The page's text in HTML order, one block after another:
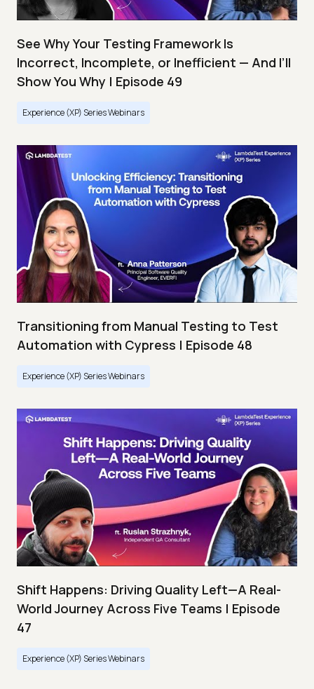
See Why Your Testing Framework Is
Incorrect, Incomplete, or Inefficient — And I’ll
Show You Why | Episode 49
Experience (XP) Series Webinars
Transitioning from Manual Testing to Test
Automation with Cypress | Episode 48
Experience (XP) Series Webinars
Shift Happens: Driving Quality Left—A Real-
World Journey Across Five Teams | Episode
47
Experience (XP) Series Webinars